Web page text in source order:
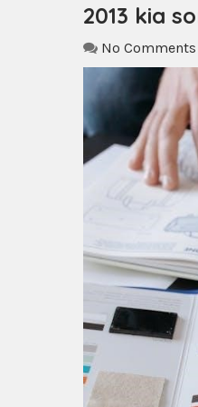
2013 kia
No Comments